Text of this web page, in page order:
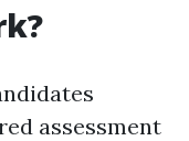
assessment